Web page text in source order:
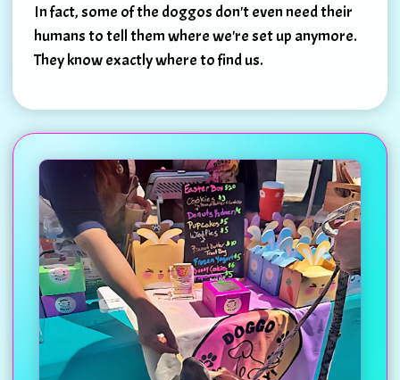
In fact, some of the doggos don't even need their
humans to tell them where we're set up anymore.
They know exactly where to find us.